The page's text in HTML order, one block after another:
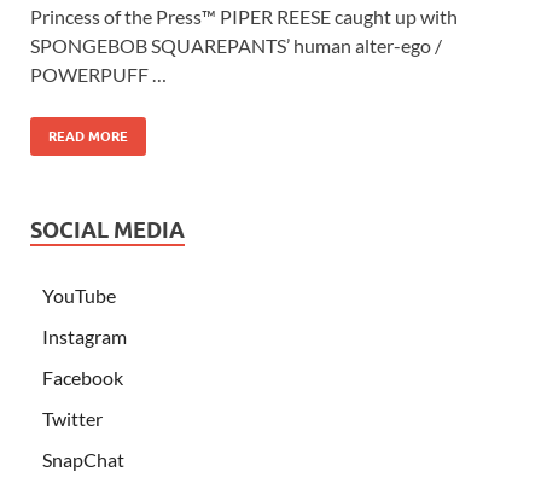
Princess of the Press™ PIPER REESE caught up with
SPONGEBOB SQUAREPANTS’ human alter-ego /
POWERPUFF …
READ MORE
SOCIAL MEDIA
YouTube
Instagram
Facebook
Twitter
SnapChat